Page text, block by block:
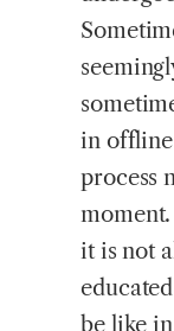
in
process
it is not
be like